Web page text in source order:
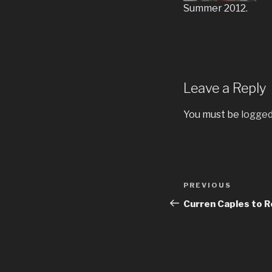
Summer 2012.
Leave a Reply
You must be
Post
navigation
Previous
Post
PREVIOUS
Curren Caples to